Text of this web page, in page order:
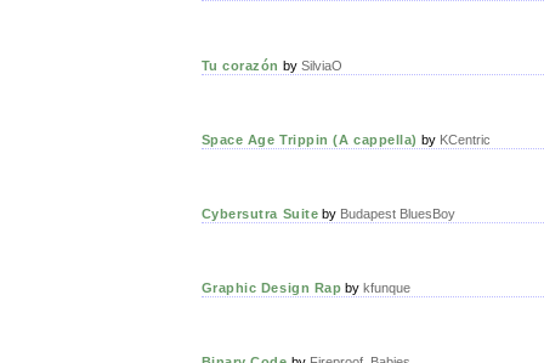
Tu corazón by SilviaO
Space Age Trippin (A cappella) by KCentric
Cybersutra Suite by Budapest BluesBoy
Graphic Design Rap bykfunque